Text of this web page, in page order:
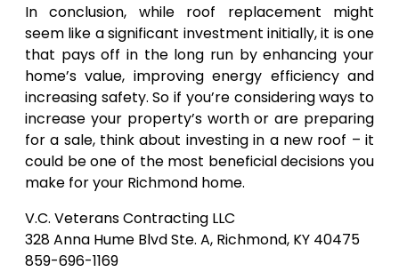
In conclusion, while roof replacement might
seem like a significant investment initially, it is one
that pays off in the long run by enhancing your
home’s value, improving energy efficiency and
increasing safety. So if you’re considering ways to
increase your property’s worth or are preparing
for a sale, think about investing in a new roof – it
could be one of the most beneficial decisions you
make for your Richmond home.
V.C. Veterans Contracting LLC
328 Anna Hume Blvd Ste. A, Richmond, KY 40475
859-696-1169